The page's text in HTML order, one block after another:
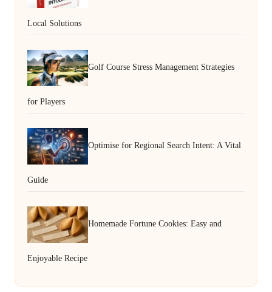
Local Solutions
Golf Course Stress Management Strategies
for Players
Optimise for Regional Search Intent: A Vital
Guide
Homemade Fortune Cookies: Easy and
Enjoyable Recipe